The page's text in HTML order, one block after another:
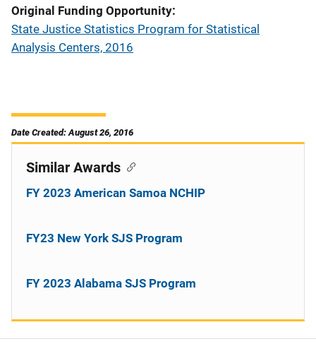
Original Funding Opportunity
State Justice Statistics Program for Statistical
Analysis Centers, 2016
Date Created: August 26, 2016
Similar Awards
FY 2023 American Samoa NCHIP
FY23 New York SJS Program
FY 2023 Alabama SJS Program